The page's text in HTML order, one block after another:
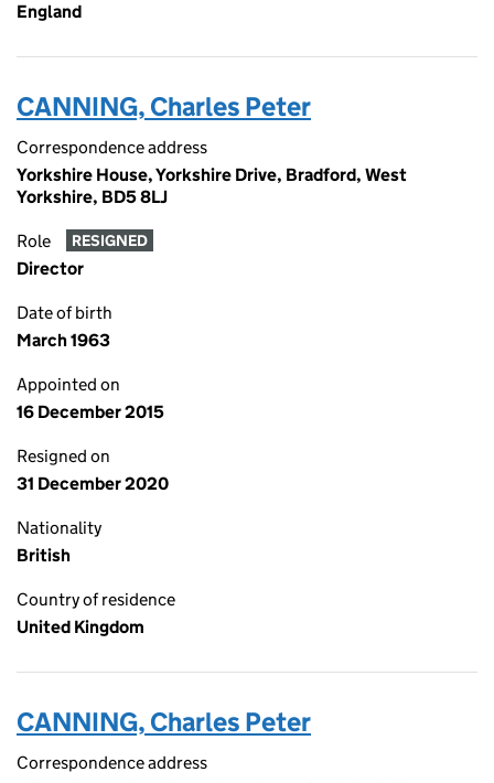
England
CANNING, Charles Peter
Correspondence address
Yorkshire House, Yorkshire Drive, Bradford, West
Yorkshire, BD5 8LJ
Role RESIGNED
Director
Date of birth
March 1963
Appointed on
16 December 2015
Resigned on
31 December 2020
Nationality
British
Country of residence
United Kingdom
CANNING, Charles Peter
Correspondence address